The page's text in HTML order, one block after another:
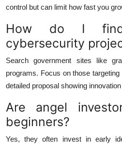
control but can limit how fast you
How do I
cybersecurity
Search government sites like
programs. Focus on those
detailed proposal showing
Are angel
beginners?
Yes, they often invest in early